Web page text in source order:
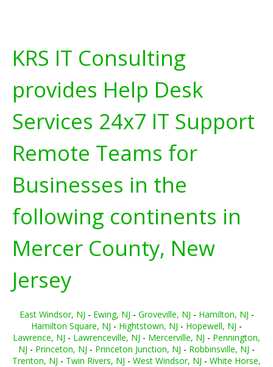
KRS IT Consulting
provides Help Desk
Services 24x7 IT Support
Remote Teams for
Businesses in the
following continents in
Mercer County, New
Jersey
East Windsor, NJ - Ewing, NJ - Groveville, NJ - Hamilton, NJ -
Hamilton Square, NJ - Hightstown, NJ - Hopewell, NJ -
Lawrence, NJ - Lawrenceville, NJ - Mercerville, NJ - Pennington,
NJ - Princeton, NJ - Princeton Junction, NJ - Robbinsville, NJ -
Trenton, NJ - Twin Rivers, NJ - West Windsor, NJ - White Horse,